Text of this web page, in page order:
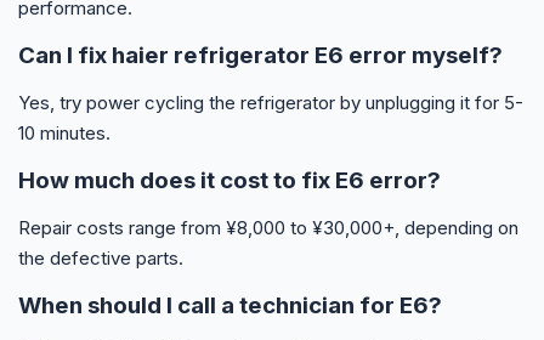
performance.
Can I fix haier refrigerator E6 error myself?
Yes, try power cycling the refrigerator by unplugging it for 5-
10 minutes.
How much does it cost to fix E6 error?
Repair costs range from ¥8,000 to ¥30,000+, depending on
the defective parts.
When should I call a technician for E6?